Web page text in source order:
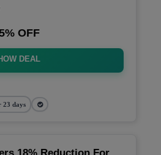
OFF
DEAL
23 days